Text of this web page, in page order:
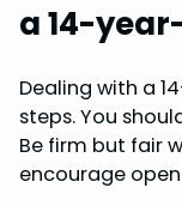
a 14-
Dealing with a
steps. You
Be firm but fair
encourage